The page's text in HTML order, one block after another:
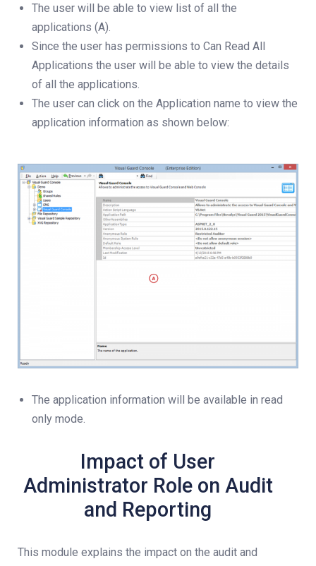
The user will be able to view list of all the
applications (A).
Since the user has permissions to Can Read All
Applications the user will be able to view the details
of all the applications.
The user can click on the Application name to view the
application information as shown below:
The application information will be available in read
only mode.
Impact of User
Administrator Role on Audit
and Reporting
This module explains the impact on the audit and